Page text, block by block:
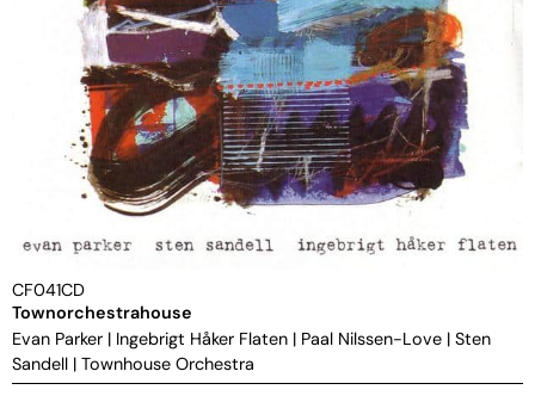
CF041CD
Townorchestrahouse
Evan Parker | Ingebrigt Håker Flaten | Paal Nilssen-Love | Sten
Sandell | Townhouse Orchestra